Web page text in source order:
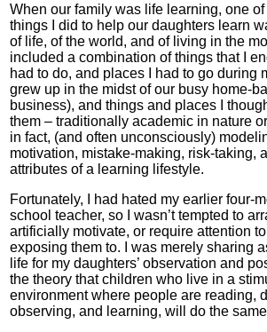
When our family was life learning, one
things I did to help our daughters learn
of life, of the world, and of living in the
included a combination of things that I
had to do, and places I had to go during
grew up in the midst of our busy home-
business), and things and places I
them – traditionally academic in nature
in fact, (and often unconsciously)
motivation, mistake-making, risk-taking,
attributes of a learning lifestyle.
Fortunately, I had hated my earlier four-
school teacher, so I wasn’t tempted to
artificially motivate, or require attention
exposing them to. I was merely sharing
life for my daughters’ observation and
the theory that children who live in a
environment where people are reading,
observing, and learning, will do the